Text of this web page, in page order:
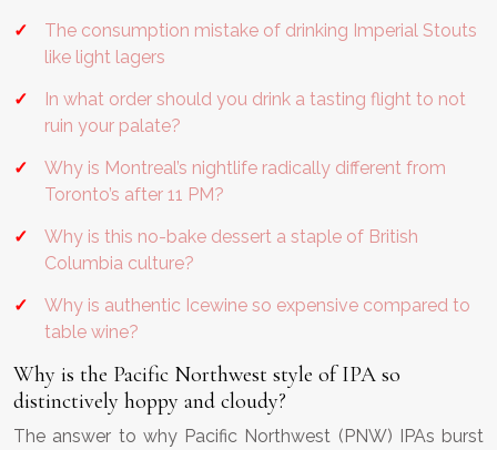
The consumption mistake of drinking Imperial Stouts
like light lagers
In what order should you drink a tasting flight to not
ruin your palate?
Why is Montreal’s nightlife radically different from
Toronto’s after 11 PM?
Why is this no-bake dessert a staple of British
Columbia culture?
Why is authentic Icewine so expensive compared to
table wine?
Why is the Pacific Northwest style of IPA so
distinctively hoppy and cloudy?
The answer to why Pacific Northwest (PNW) IPAs burst